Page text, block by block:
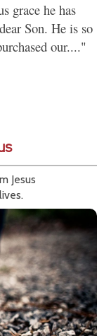
grace he has
Son. He is so
our...."
Jesus